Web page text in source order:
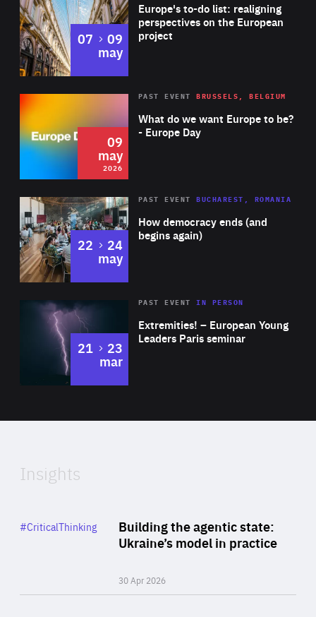
Europe's to-do list: realigning
perspectives on the European
project
07 to
09
may
2026 Area
of
Expertise
What do we want Europe to be?
- Europe Day
PAST EVENT BRUSSELS, BELGIUM
09
may
2026
Area
Expertise
How democracy ends (and
begins again)
PAST EVENT BUCHAREST, ROMANIA
22 to
24
may
Area
Expertise
Extremities! – European Young
Leaders Paris seminar
PAST EVENTIN PERSON
21 to
23
mar
of
Insights
Building the agentic state:
Ukraine’s model in practice
30 Apr 2026
Category
#CriticalThinking